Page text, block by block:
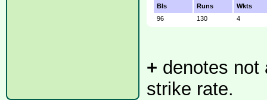
Bls
Runs
Wkts
96
130 4
+ denotes not
strike rate.